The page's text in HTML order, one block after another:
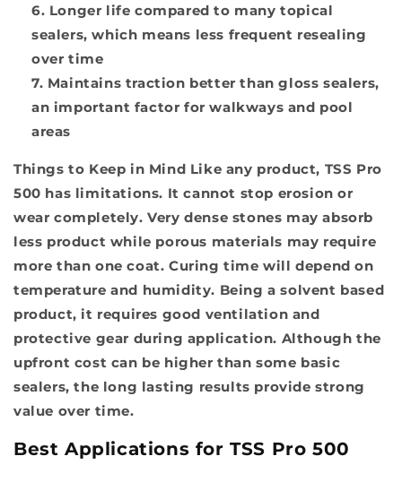
Longer life compared to many topical
sealers, which means less frequent resealing
over time
Maintains traction better than gloss sealers,
an important factor for walkways and pool
areas
Things to Keep in Mind Like any product, TSS Pro
500 has limitations. It cannot stop erosion or
wear completely. Very dense stones may absorb
less product while porous materials may require
more than one coat. Curing time will depend on
temperature and humidity. Being a solvent based
product, it requires good ventilation and
protective gear during application. Although the
upfront cost can be higher than some basic
sealers, the long lasting results provide strong
value over time.
Best Applications for TSS Pro 500